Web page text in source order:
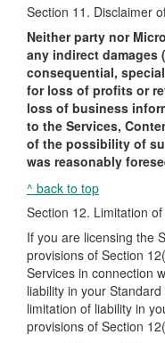
Section 11. Disclaimer
Neither party nor
any indirect
consequential,
for loss of profits or
loss of business
to the Services,
of the possibility of
was reasonably
^ back to top
Section 12. Limitation of
If you are licensing the
provisions of Section
Services in connection
liability in your
limitation of liability in
provisions of Section